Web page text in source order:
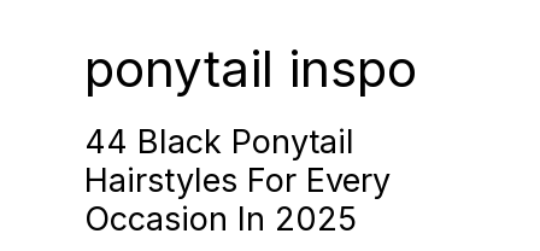
ponytail inspo
44 Black Ponytail
Hairstyles For Every
Occasion In 2025